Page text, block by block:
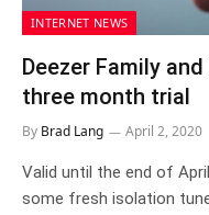
INTERNET NEWS
Deezer Family
three month trial
By Brad Lang April 2, 2020
Valid until the end of
some fresh isolation